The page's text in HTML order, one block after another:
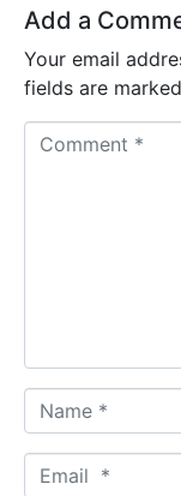
Add a
Your email
fields are marked
a
m